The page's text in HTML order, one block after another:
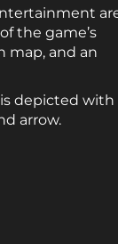
the game’s
map, and an
depicted with
arrow.